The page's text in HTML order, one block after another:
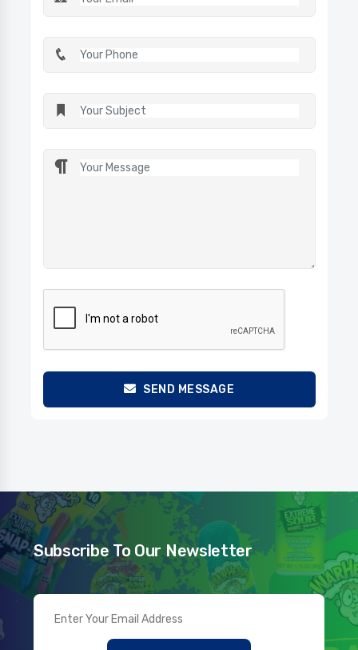
SEND MESSAGE
Subscribe To Our Newsletter